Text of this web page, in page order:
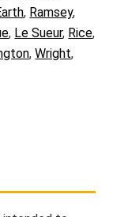
, Ramsey,
, Le Sueur, Rice,
,Wright,